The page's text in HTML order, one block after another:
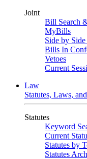
Joint
Bill Search
MyBills
Side by
Bills In
Vetoes
Current
Law
Statutes, Laws,
Statutes
Keyword
Current
Statutes by
Statutes